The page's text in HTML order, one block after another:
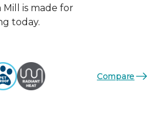
Mill is made for
today.
Compare